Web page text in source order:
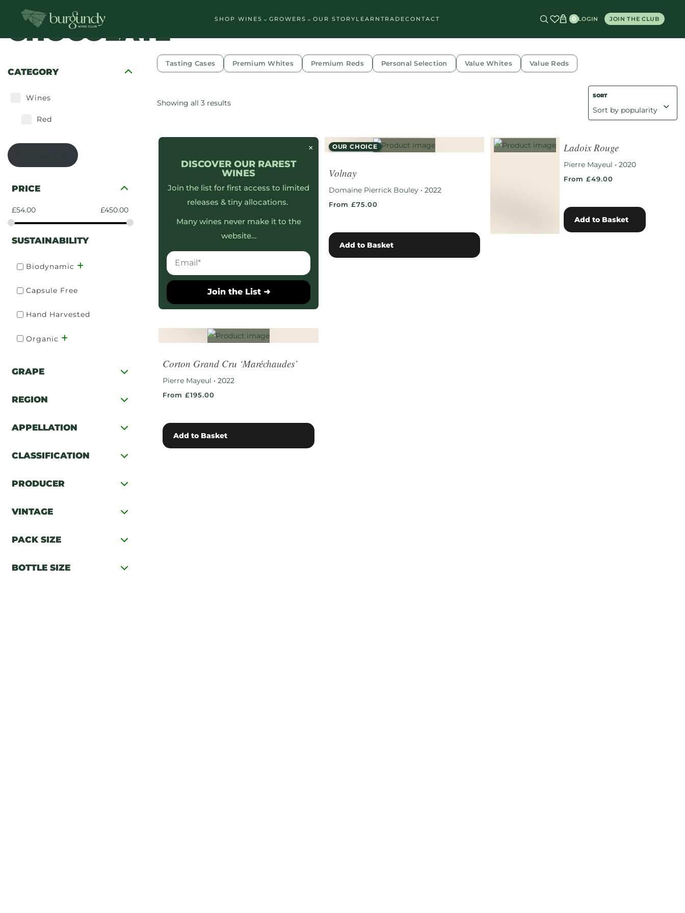
SHOP WINES ⌄GROWERS ⌄OUR STORY LEARN TRADECONTACT 0 LOGIN JOIN THE CLUB
CHOCOLATE
Tasting Cases Premium Whites Premium Reds Personal Selection Value Whites Value Reds
Showing all 3 results
×
DISCOVER OUR RAREST
WINES
Join the list for first access to limited
releases & tiny allocations.
Many wines never make it to the
website…
Join the List ➜
OUR CHOICE
Volnay
Domaine Pierrick Bouley • 2022
From £75.00
Add to Basket
Ladoix Rouge
Pierre Mayeul • 2020
From £49.00
Add to Basket
Corton Grand Cru ‘Maréchaudes’
Pierre Mayeul • 2022
From £195.00
Add to Basket
CATEGORY
Wines
Red
PRICE
£54.00 £450.00
SUSTAINABILITY
Biodynamic
Capsule Free
Hand Harvested
Organic
GRAPE
REGION
APPELLATION
CLASSIFICATION
PRODUCER
VINTAGE
PACK SIZE
BOTTLE SIZE